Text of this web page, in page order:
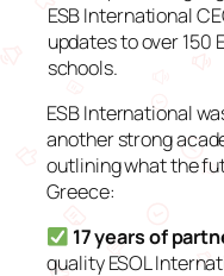
ESB International
updates to over 150
schools.
ESB International
another strong
outlining what the
Greece:
17 years of
quality ESOL